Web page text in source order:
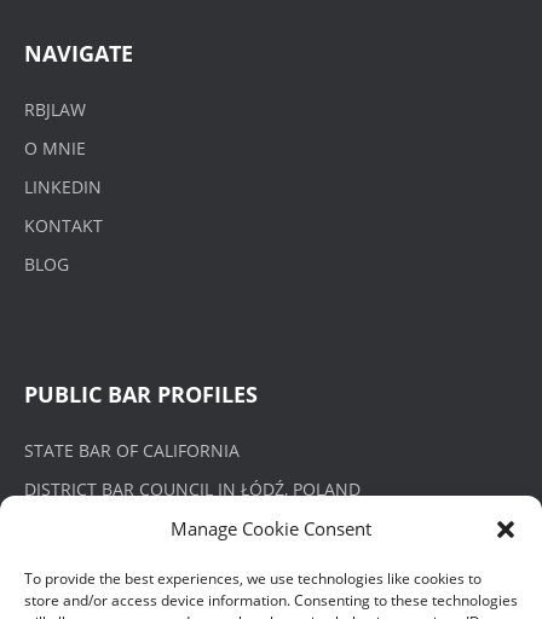
Manage Cookie Consent
To provide the best experiences, we use technologies like cookies to
store and/or access device information. Consenting to these technologies
NAVIGATE
RBJLAW
O MNIE
LINKEDIN
KONTAKT
BLOG
PUBLIC BAR PROFILES
STATE BAR OF CALIFORNIA
DISTRICT BAR COUNCIL IN ŁÓDŹ, POLAND